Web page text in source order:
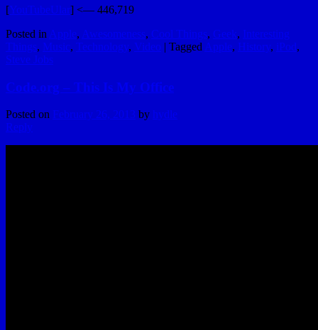
[YouTubeUlar] <— 446,719
Posted in Apple, Awesomeness, Cool Things, Geek, Interesting
Things, Music, Technology, Video | Tagged Apple, History, iPod,
Steve Jobs
Code.org – This Is My Office
Posted on February 26, 2013 by hydle
Reply